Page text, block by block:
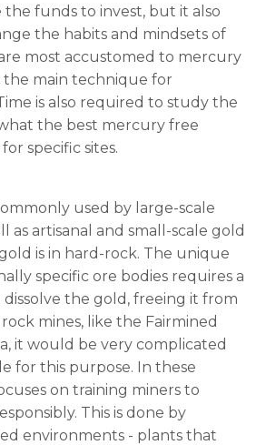
the funds to invest, but it also
the habits and mindsets of
most accustomed to mercury
the main technique for
is also required to study the
the best mercury free
specific sites.
used by large-scale
as artisanal and small-scale gold
is in hard-rock. The unique
specific ore bodies requires a
the gold, freeing it from
mines, like the Fairmined
it would be very complicated
for this purpose. In these
on training miners to
This is done by
environments - plants that